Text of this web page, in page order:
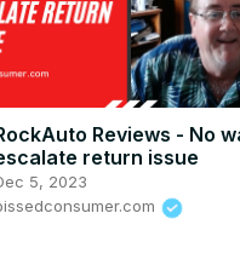
Reviews - No
return issue
5, 2023